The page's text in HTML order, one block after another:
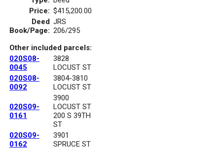
Price: $415,200.00
Deed
Book/Page:
JRS
206/295
Other included parcels:
020S08-
0045
3828
LOCUST ST
020S08-
0092
3804-3810
LOCUST ST
020S09-
0161
3900
LOCUST ST
200 S 39TH
ST
020S09-
0162
3901
SPRUCE ST